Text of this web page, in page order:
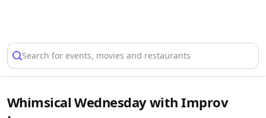
Search for events, movies and restaurants
Whimsical Wednesday with Improv